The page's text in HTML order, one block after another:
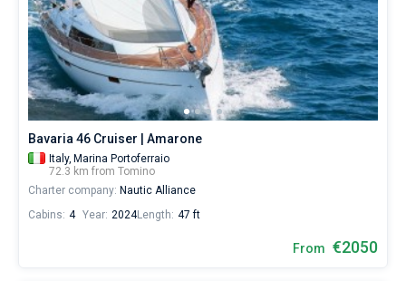
Bavaria 46 Cruiser | Amarone
Italy, Marina Portoferraio
72.3 km from Tomino
Charter company: Nautic Alliance
Cabins: 4 Year: 2024Length: 47 ft
From €2050